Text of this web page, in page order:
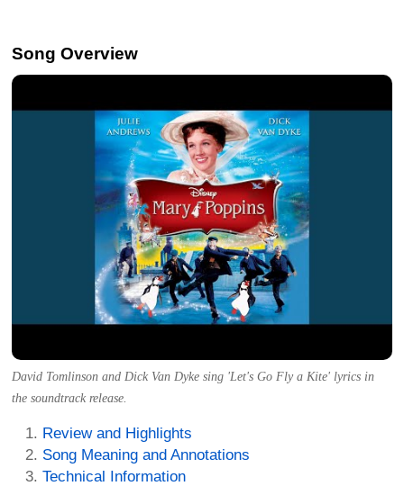
Song Overview
David Tomlinson and Dick Van Dyke sing 'Let's Go Fly a Kite' lyrics in
the soundtrack release.
Review and Highlights
Song Meaning and Annotations
Technical Information